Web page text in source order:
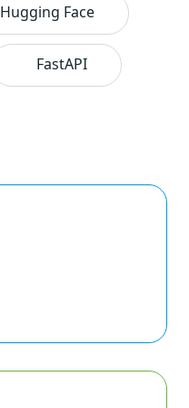
Hugging Face
FastAPI